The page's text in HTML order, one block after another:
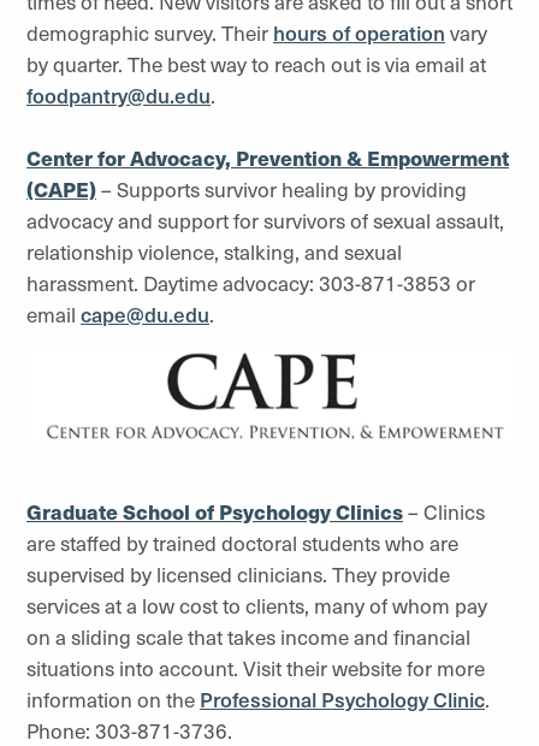
demographic survey. Their hours of operation vary
by quarter. The best way to reach out is via email at
foodpantry@du.edu.
Center for Advocacy, Prevention & Empowerment
(CAPE)– Supports survivor healing by providing
advocacy and support for survivors of sexual assault,
relationship violence, stalking, and sexual
harassment. Daytime advocacy: 303-871-3853 or
email cape@du.edu.
Graduate School of Psychology Clinics– Clinics
are staffed by trained doctoral students who are
supervised by licensed clinicians. They provide
services at a low cost to clients, many of whom pay
on a sliding scale that takes income and financial
situations into account. Visit their website for more
information on the Professional Psychology Clinic.
Phone: 303-871-3736.